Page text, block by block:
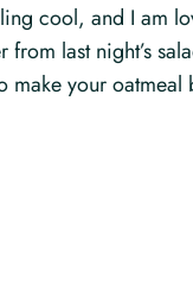
cool, and I am
from last night’s
make your oatmeal